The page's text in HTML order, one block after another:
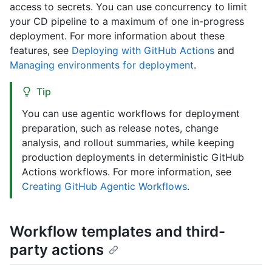
access to secrets. You can use concurrency to limit
your CD pipeline to a maximum of one in-progress
deployment. For more information about these
features, see Deploying with GitHub Actions and
Managing environments for deployment.
Tip
You can use agentic workflows for deployment
preparation, such as release notes, change
analysis, and rollout summaries, while keeping
production deployments in deterministic GitHub
Actions workflows. For more information, see
Creating GitHub Agentic Workflows.
Workflow templates and third-
party actions